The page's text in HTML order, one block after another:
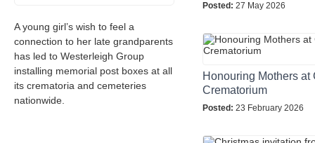
A young girl’s wish to feel a
connection to her late grandparents
has led to Westerleigh Group
installing memorial post boxes at all
its crematoria and cemeteries
nationwide.
Posted: 27 May 2026
Honouring Mothers at
Crematorium
Posted: 23 February 2026